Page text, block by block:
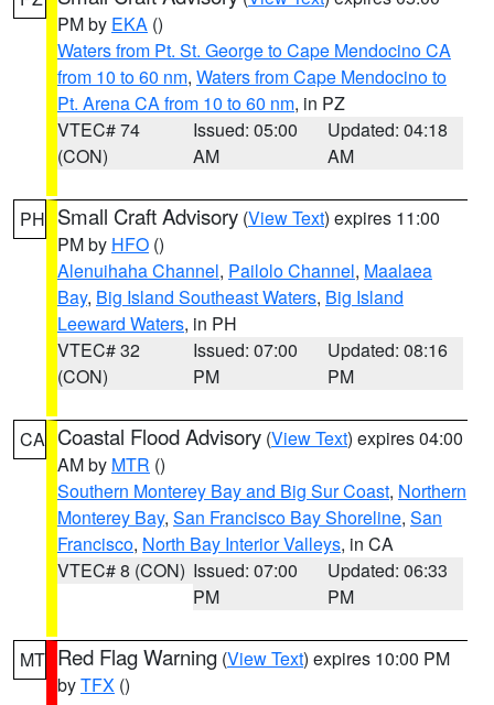
PM by EKA ()
Waters from Pt. St. George to Cape Mendocino CA
from 10 to 60 nm, Waters from Cape Mendocino to
Pt. Arena CA from 10 to 60 nm, in PZ
VTEC# 74
(CON)
Issued: 05:00
AM
Updated: 04:18
AM
PH Small Craft Advisory (View Text) expires 11:00
PM by HFO ()
Alenuihaha Channel, Pailolo Channel, Maalaea
Bay, Big Island Southeast Waters, Big Island
Leeward Waters, in PH
VTEC# 32
(CON)
Issued: 07:00
PM
Updated: 08:16
PM
CA Coastal Flood Advisory (View Text) expires 04:00
AM by MTR ()
Southern Monterey Bay and Big Sur Coast, Northern
Monterey Bay, San Francisco Bay Shoreline, San
Francisco, North Bay Interior Valleys, in CA
VTEC# 8 (CON) Issued: 07:00
PM
Updated: 06:33
PM
MT Red Flag Warning (View Text) expires 10:00 PM
byTFX ()